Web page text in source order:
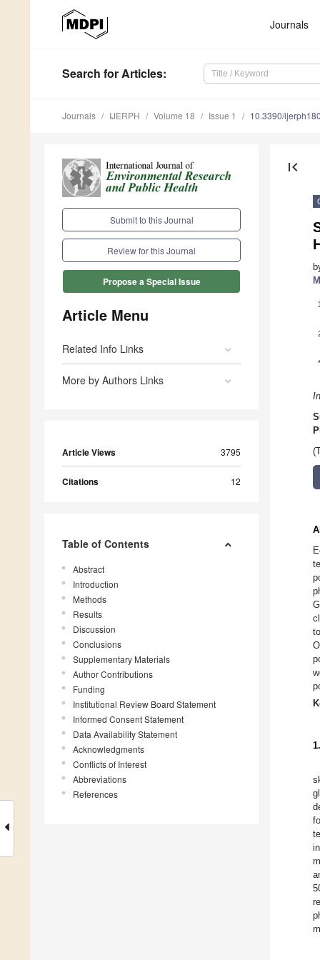
Journals
Search for Articles:
Journals IJERPH Volume 18 Issue 1 10.3390/
Submit to this Journal
Review for this Journal
Propose a Special Issue
Article Menu
Related Info Links
More by Authors Links
Article Views 3795
Citations 12
Table of Contents
Abstract
Introduction
Methods
Results
Discussion
Conclusions
Supplementary Materials
Author Contributions
Funding
Institutional Review Board Statement
Informed Consent Statement
Data Availability Statement
Acknowledgments
Conflicts of Interest
Abbreviations
References
first_page
1
*